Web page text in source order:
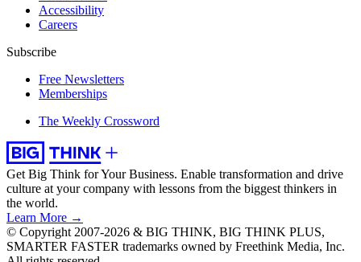
Accessibility
Careers
Subscribe
Free Newsletters
Memberships
The Weekly Crossword
Get Big Think for Your Business. Enable transformation and drive
culture at your company with lessons from the biggest thinkers in
the world.
Learn More →
© Copyright 2007-2026 & BIG THINK, BIG THINK PLUS,
SMARTER FASTER trademarks owned by Freethink Media, Inc.